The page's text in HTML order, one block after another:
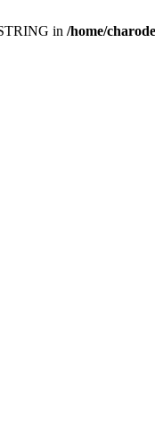
in /home/